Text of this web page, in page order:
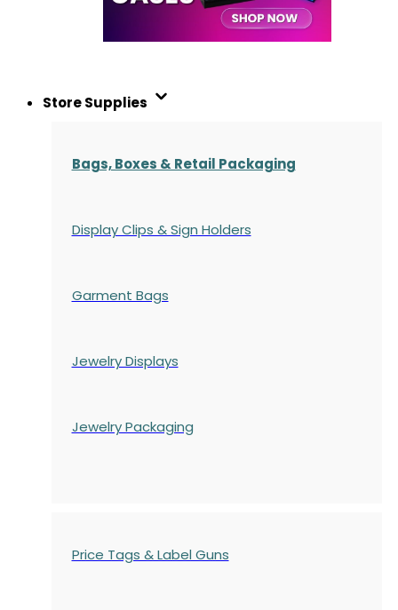
Store Supplies
Bags, Boxes & Retail Packaging
Display Clips & Sign Holders
Garment Bags
Jewelry Displays
Jewelry Packaging
Price Tags & Label Guns